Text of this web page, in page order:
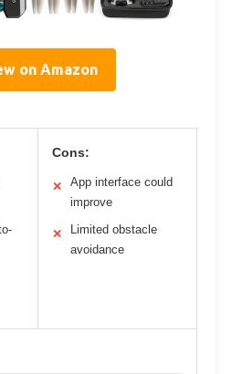
on Amazon
Cons:
✕
App interface could
improve
✕
Limited obstacle
avoidance